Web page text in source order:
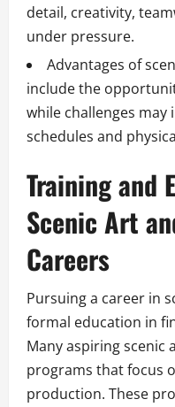
detail, creativity,
under pressure.
Advantages of
include the
while challenges
schedules and
Training and
Scenic Art
Careers
Pursuing a career in
formal education in
Many aspiring scenic
programs that focus
production. These